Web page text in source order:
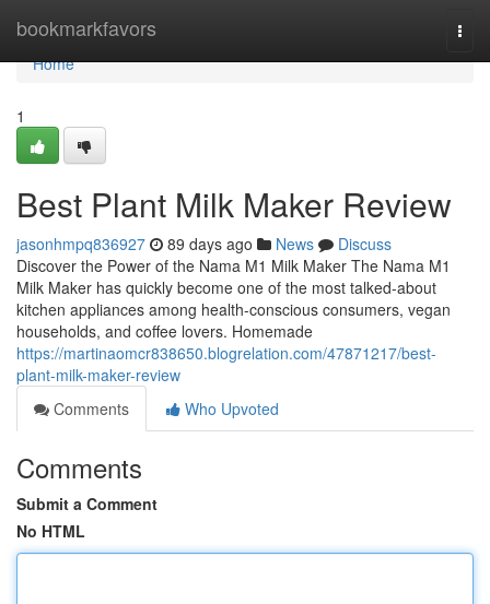
bookmarkfavors
Home
Home
1
Best Plant Milk Maker Review
jasonhmpq836927 89 days ago News
Discuss
Discover the Power of the Nama M1 Milk Maker The Nama M1
Milk Maker has quickly become one of the most talked-about
kitchen appliances among health-conscious consumers, vegan
households, and coffee lovers. Homemade
https://martinaomcr838650.blogrelation.com/47871217/best-
plant-milk-maker-review
Comments
Who Upvoted
Comments
Submit a Comment
No HTML